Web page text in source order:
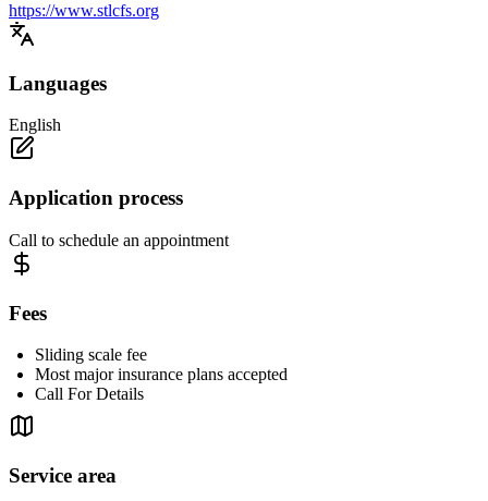
https://www.stlcfs.org
Languages
English
Application process
Call to schedule an appointment
Fees
Sliding scale fee
Most major insurance plans accepted
Call For Details
Service area